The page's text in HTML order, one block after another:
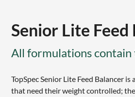
Senior Lite Feed
All formulations
TopSpec Senior Lite Feed Balancer
that need their weight controlled;